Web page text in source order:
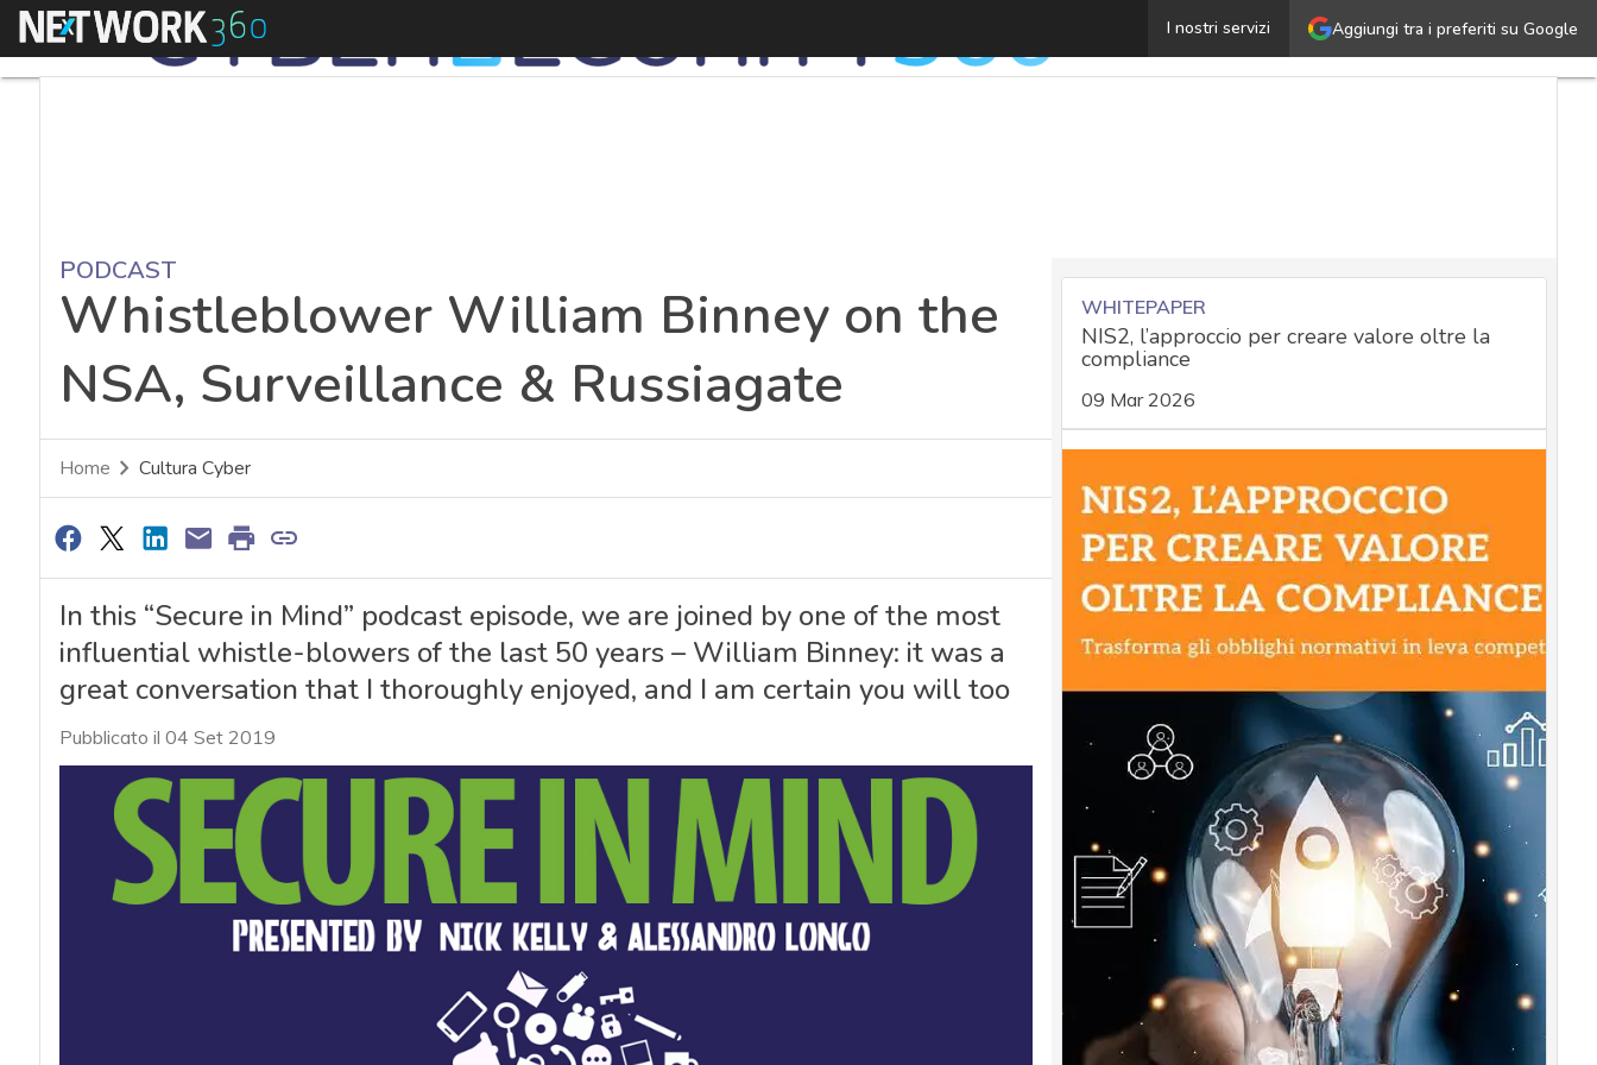
Aggiungi tra i preferiti su Google
I nostri servizi
Menu Whistleblower William Binney on the NSA,
PODCAST
Whistleblower William Binney on the
NSA, Surveillance & Russiagate
Home Cultura Cyber
In this “Secure in Mind” podcast episode, we are joined by one of the most
influential whistle-blowers of the last 50 years – William Binney: it was a
great conversation that I thoroughly enjoyed, and I am certain you will too
Pubblicato il 04 Set 2019
WHITEPAPER
NIS2, l’approccio per creare valore oltre la
compliance
09 Mar 2026